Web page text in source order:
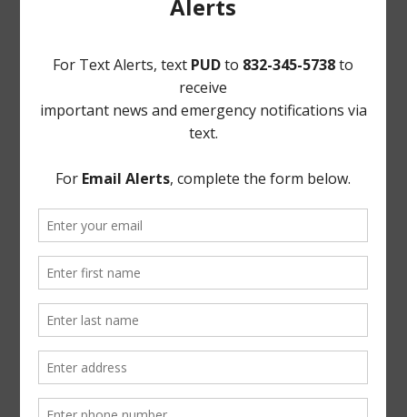
3. Direct Waste Solutions, Inc. Monthly Report;
5. Discuss status of Park Plan by Murr Incorporated;
6. Community Crime Watch Report;
7. Systems Project Management Report;
8. Greens Bayou Coalition update;
10. Building Superintendent’s Report; and
11. Executive Session, as necessary;
a. As may be permitted by Sec. 551.072, Texas Gov’t
involving attorney-client privilege;
b. Reconvene in Open Session; and
c. Vote on matters discussed in Executive Session, if
any.